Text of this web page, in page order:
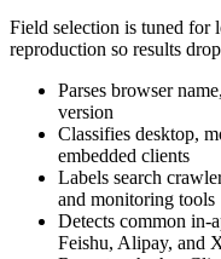
Field selection is tuned for
reproduction so results
Parses browser
version
Classifies desktop,
embedded clients
Labels search
and monitoring tools
Detects common in-
Feishu, Alipay, and